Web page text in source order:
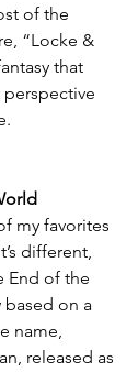
of the
“Locke &
that
my favorites
different,
End of the
based on a
name,
released as